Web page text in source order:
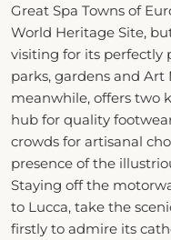
Great Spa Towns of
World Heritage Site,
visiting for its perfectly
parks, gardens and Art
meanwhile, offers two
hub for quality
crowds for artisanal
presence of the
Staying off the
to Lucca, take the
firstly to admire its